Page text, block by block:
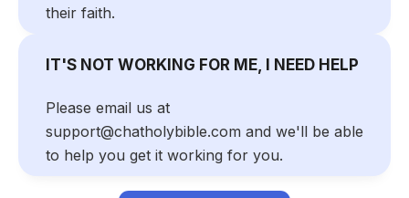
their faith.
IT'S NOT WORKING FOR ME, I NEED HELP
Please email us at
support@chatholybible.com and we'll be able
to help you get it working for you.